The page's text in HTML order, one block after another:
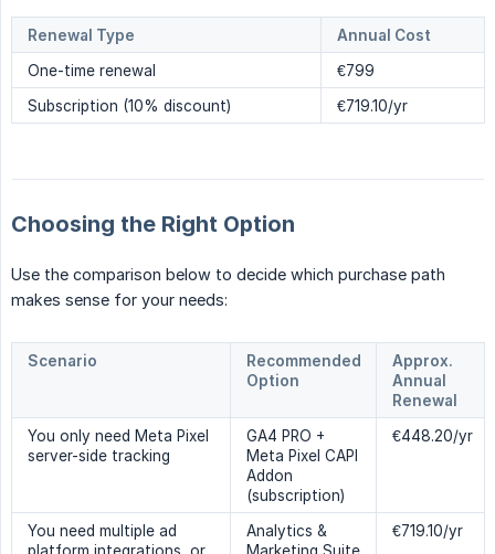
Renewal Type
Annual Cost
One-time renewal
€799
Subscription (10% discount)
€719.10/yr
Choosing the Right Option
Use the comparison below to decide which purchase path
makes sense for your needs:
Scenario
Recommended
Option
Approx.
Annual
Renewal
You only need Meta Pixel
server-side tracking
GA4 PRO +
Meta Pixel CAPI
Addon
(subscription)
€448.20/yr
You need multiple ad
Analytics &
€719.10/yr